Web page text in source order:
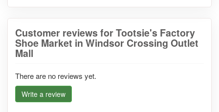
Customer reviews for Tootsie's Factory
Shoe Market in Windsor Crossing Outlet
Mall
There are no reviews yet.
Write a review